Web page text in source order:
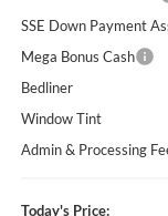
SSE Down Payment
Mega Bonus Cash
Bedliner
Window Tint
Admin & Processing
Today's Price: